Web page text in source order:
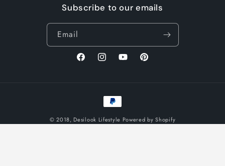
Subscribe to our emails
Email
FacebookInstagramYouTubePinterest
Payment
methods
© 2018, Desilook Lifestyle Powered by Shopify